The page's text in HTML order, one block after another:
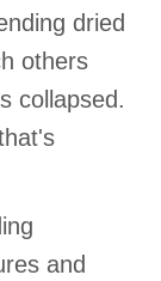
dried
others
collapsed.
and